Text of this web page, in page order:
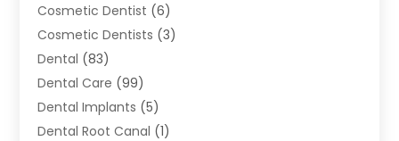
Cosmetic Dentist (6)
Cosmetic Dentists (3)
Dental (83)
Dental Care (99)
Dental Implants (5)
Dental Root Canal (1)